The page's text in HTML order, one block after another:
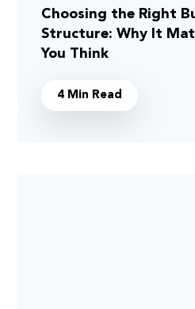
Choosing the Right
Structure: Why It
You Think
4 Min Read